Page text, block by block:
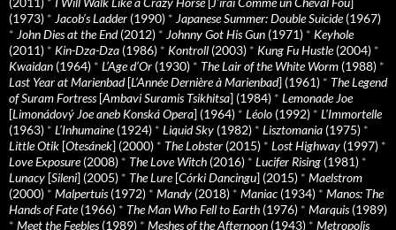
(1973) * Jacob’s Ladder (1990) * Japanese Summer: Double Suicide(1967)
* John Dies at the End(2012) * Johnny Got His Gun (1971) * Keyhole
(2011) * Kin-Dza-Dza (1986) * Kontroll (2003) * Kung Fu Hustle(2004) *
Kwaidan (1964) * L’Age d’Or (1930) * The Lair of the White Worm (1988) *
Last Year at Marienbad[L’Année Dernière à Marienbad] (1961) * The Legend
of Suram Fortress[Ambavi Suramis Tsikhitsa] (1984) * Lemonade Joe
[Limonádový Joe aneb Konská Opera] (1964) * Léolo (1992) * L’Immortelle
(1963) * L’Inhumaine(1924) * Liquid Sky (1982) * Lisztomania (1975) *
Little Otik [Otesánek] (2000) * The Lobster (2015) * Lost Highway (1997) *
Love Exposure(2008) * The Love Witch (2016) * Lucifer Rising (1981) *
Lunacy [Sileni] (2005) * The Lure[Córki Dancingu] (2015) * Maelstrom
(2000) * Malpertuis(1972) * Mandy (2018) * Maniac (1934) * Manos: The
Hands of Fate(1966) * The Man Who Fell to Earth (1976) * Marquis(1989)
* Meet the Feebles(1989) * Meshes of the Afternoon (1943) * Metropolis